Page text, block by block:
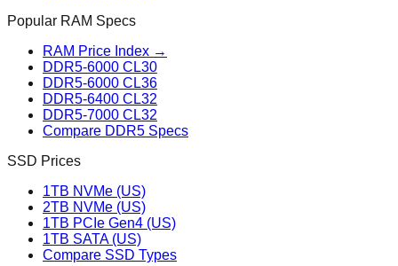
Popular RAM Specs
RAM Price Index →
DDR5-6000 CL30
DDR5-6000 CL36
DDR5-6400 CL32
DDR5-7000 CL32
Compare DDR5 Specs
SSD Prices
1TB NVMe (US)
2TB NVMe (US)
1TB PCIe Gen4 (US)
1TB SATA (US)
Compare SSD Types